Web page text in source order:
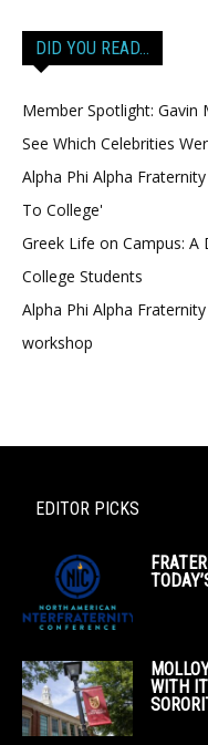
DID YOU READ…
Member Spotlight: Gavin
See Which Celebrities
Alpha Phi Alpha
To College'
Greek Life on Campus:
College Students
Alpha Phi Alpha
workshop
EDITOR PICKS
WITH